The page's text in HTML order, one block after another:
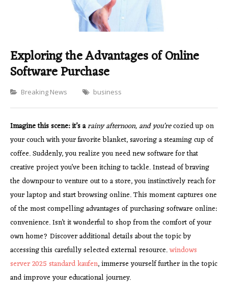
Exploring the Advantages of Online
Software Purchase
Categories
Breaking News business
Imagine this scene: it’s arainy afternoon, and you’recozied up on
your couch with your favorite blanket, savoring a steaming cup of
coffee. Suddenly, you realize you need new software for that
creative project you’ve been itching to tackle. Instead of braving
the downpour to venture out to a store, you instinctively reach for
your laptop and start browsing online. This moment captures one
of the most compelling advantages of purchasing software online:
convenience. Isn’t it wonderful to shop from the comfort of your
own home? Discover additional details about the topic by
accessing this carefully selected external resource.windows
server 2025 standard kaufen, immerse yourself further in the topic
and improve your educational journey.